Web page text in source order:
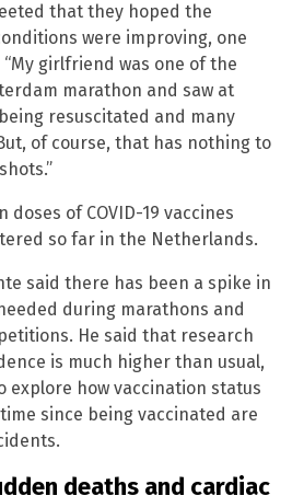
that they hoped the
were improving, one
girlfriend was one of the
marathon and saw at
resuscitated and many
of course, that has nothing to
doses of COVID-19 vaccines
so far in the Netherlands.
said there has been a spike in
during marathons and
He said that research
is much higher than usual,
explore how vaccination status
since being vaccinated are
deaths and cardiac